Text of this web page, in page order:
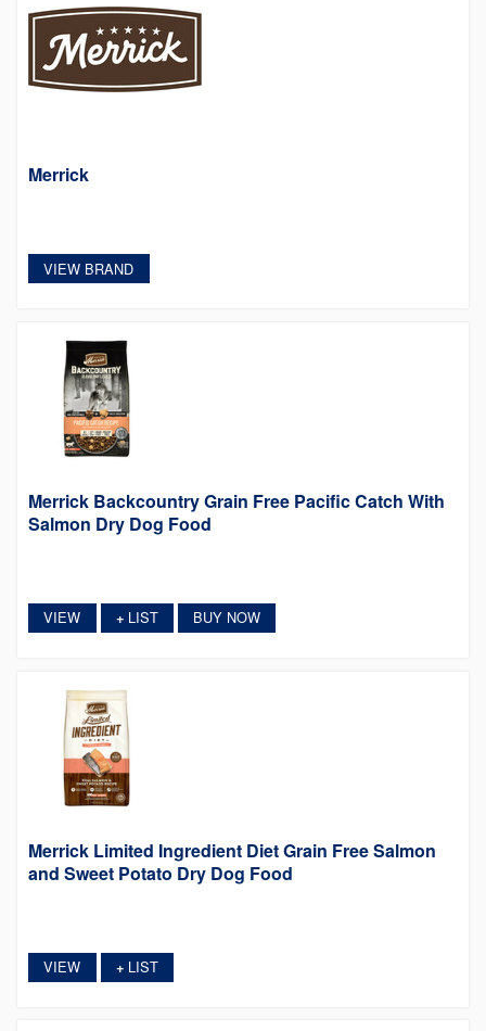
Merrick
VIEW BRAND
Merrick Backcountry Grain Free Pacific Catch With
Salmon Dry Dog Food
VIEW +LIST BUY NOW
Merrick Limited Ingredient Diet Grain Free Salmon
and Sweet Potato Dry Dog Food
VIEW +LIST